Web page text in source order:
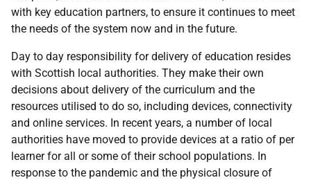
with key education partners, to ensure it continues to meet
the needs of the system now and in the future.
Day to day responsibility for delivery of education resides
with Scottish local authorities. They make their own
decisions about delivery of the curriculum and the
resources utilised to do so, including devices, connectivity
and online services. In recent years, a number of local
authorities have moved to provide devices at a ratio of per
learner for all or some of their school populations. In
response to the pandemic and the physical closure of